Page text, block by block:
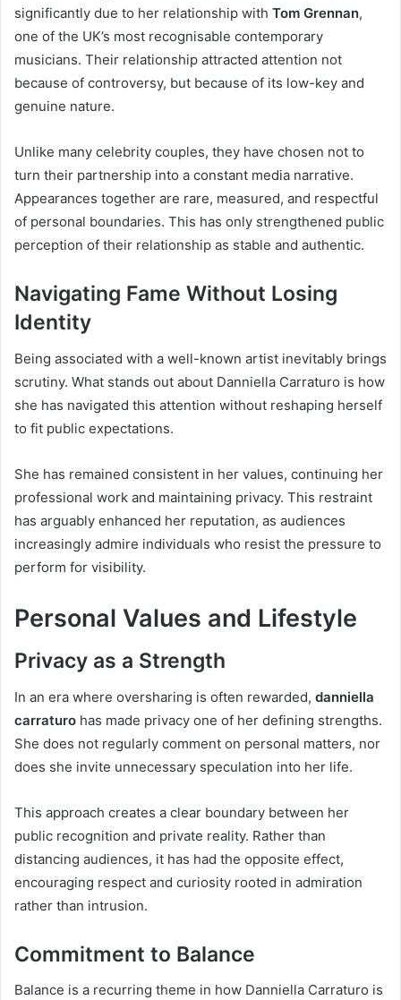
significantly due to her relationship with Tom Grennan,
one of the UK’s most recognisable contemporary
musicians. Their relationship attracted attention not
because of controversy, but because of its low-key and
genuine nature.
Unlike many celebrity couples, they have chosen not to
turn their partnership into a constant media narrative.
Appearances together are rare, measured, and respectful
of personal boundaries. This has only strengthened public
perception of their relationship as stable and authentic.
Navigating Fame Without Losing
Identity
Being associated with a well-known artist inevitably brings
scrutiny. What stands out about Danniella Carraturo is how
she has navigated this attention without reshaping herself
to fit public expectations.
She has remained consistent in her values, continuing her
professional work and maintaining privacy. This restraint
has arguably enhanced her reputation, as audiences
increasingly admire individuals who resist the pressure to
perform for visibility.
Personal Values and Lifestyle
Privacy as a Strength
In an era where oversharing is often rewarded, danniella
carraturo has made privacy one of her defining strengths.
She does not regularly comment on personal matters, nor
does she invite unnecessary speculation into her life.
This approach creates a clear boundary between her
public recognition and private reality. Rather than
distancing audiences, it has had the opposite effect,
encouraging respect and curiosity rooted in admiration
rather than intrusion.
Commitment to Balance
Balance is a recurring theme in how Danniella Carraturo is